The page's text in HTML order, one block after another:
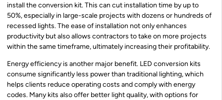
install the conversion kit. This can cut installation time by up to
50%, especially in large-scale projects with dozens or hundreds of
recessed lights. The ease of installation not only enhances
productivity but also allows contractors to take on more projects
within the same timeframe, ultimately increasing their profitability.
Energy efficiency is another major benefit. LED conversion kits
consume significantly less power than traditional lighting, which
helps clients reduce operating costs and comply with energy
codes. Many kits also offer better light quality, with options for